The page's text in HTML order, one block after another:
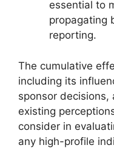
essential to
propagating
reporting.
The cumulative
including its
sponsor
existing
consider in
any high-profile